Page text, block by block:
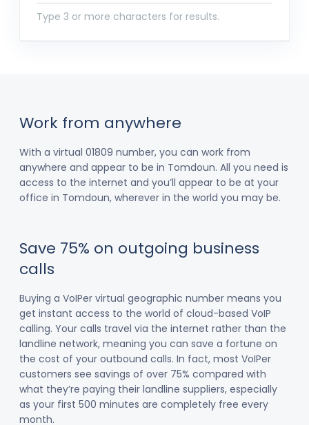
Type 3 or more characters for results.
Work from anywhere
With a virtual 01809 number, you can work from
anywhere and appear to be in Tomdoun. All you need is
access to the internet and you’ll appear to be at your
office in Tomdoun, wherever in the world you may be.
Save 75% on outgoing business
calls
Buying a VoIPer virtual geographic number means you
get instant access to the world of cloud-based VoIP
calling. Your calls travel via the internet rather than the
landline network, meaning you can save a fortune on
the cost of your outbound calls. In fact, most VoIPer
customers see savings of over 75% compared with
what they’re paying their landline suppliers, especially
as your first 500 minutes are completely free every
month.